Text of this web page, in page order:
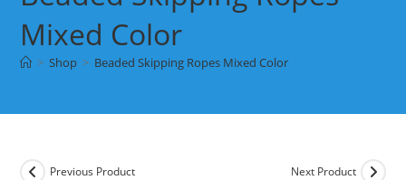
Mixed Color
> Shop > Beaded Skipping Ropes Mixed Color
Previous Product Next Product